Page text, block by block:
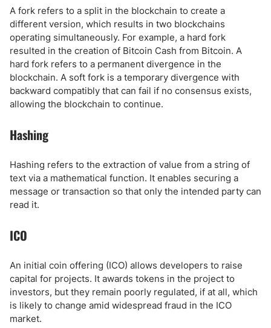
A fork refers to a split in the blockchain to create a
different version, which results in two blockchains
operating simultaneously. For example, a hard fork
resulted in the creation of Bitcoin Cash from Bitcoin. A
hard fork refers to a permanent divergence in the
blockchain. A soft fork is a temporary divergence with
backward compatibly that can fail if no consensus exists,
allowing the blockchain to continue.
Hashing
Hashing refers to the extraction of value from a string of
text via a mathematical function. It enables securing a
message or transaction so that only the intended party can
read it.
ICO
An initial coin offering (ICO) allows developers to raise
capital for projects. It awards tokens in the project to
investors, but they remain poorly regulated, if at all, which
is likely to change amid widespread fraud in the ICO
market.